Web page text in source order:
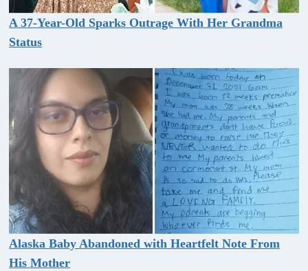
A 37-Year-Old Sparks Outrage With Her Grandma
Status
Alaska Baby Abandoned with Heartfelt Note From
His Mother